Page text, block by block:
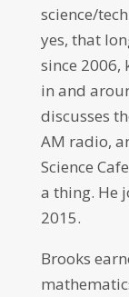
science/
yes, that
since 2006,
in and
discusses
AM radio,
Science
a thing. He
2015.
Brooks